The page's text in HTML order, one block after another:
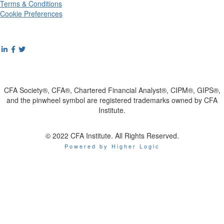
Terms & Conditions
Cookie Preferences
CFA Society®, CFA®, Chartered Financial Analyst®, CIPM®, GIPS®,
and the pinwheel symbol are registered trademarks owned by CFA
Institute.
© 2022 CFA Institute. All Rights Reserved.
Powered by Higher Logic